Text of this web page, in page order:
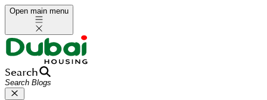
Open main menu
Search